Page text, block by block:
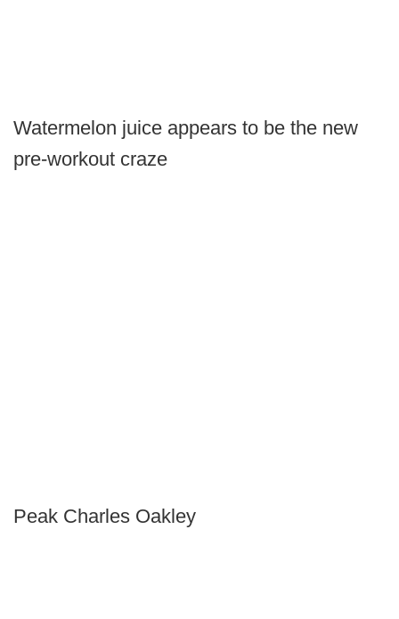
Watermelon juice appears to be the new
pre-workout craze
Peak Charles Oakley